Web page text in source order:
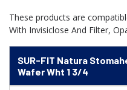
These products are
With Invisiclose And Filter,
SUR-FIT Natura
Wafer Wht 1 3/4